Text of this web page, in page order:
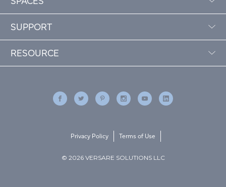
SUPPORT
RESOURCE
© 2026 VERSARE SOLUTIONS LLC
Privacy Policy Terms of Use